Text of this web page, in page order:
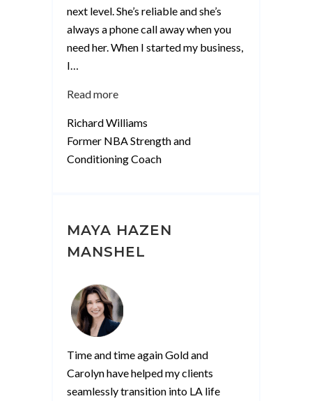
next level. She’s reliable and she’s
always a phone call away when you
need her. When I started my business,
I
Read more“Richard
Richard Williams
Former NBA Strength and
Conditioning Coach
MAYA HAZEN
MANSHEL
Time and time again Gold and
Carolyn have helped my clients
seamlessly transition into LA life